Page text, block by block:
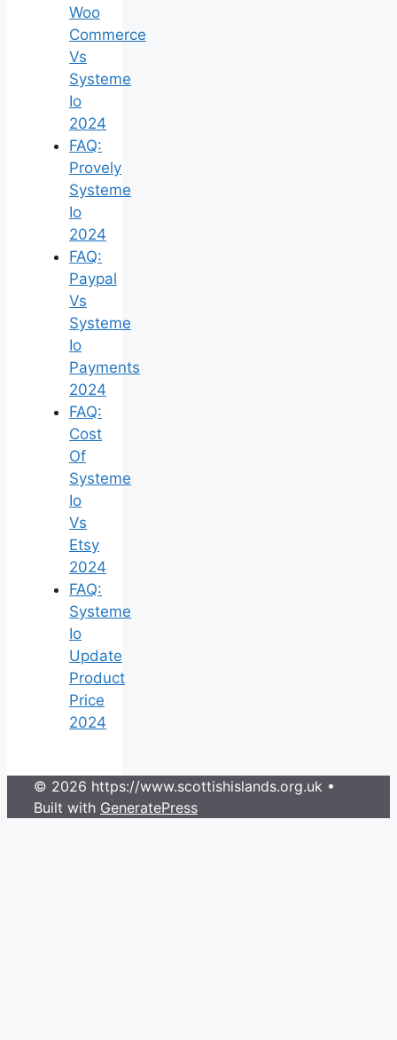
Woo
Commerce
Vs
Systeme
Io
2024
FAQ:
Provely
Systeme
Io
2024
FAQ:
Paypal
Vs
Systeme
Io
Payments
2024
FAQ:
Cost
Of
Systeme
Io
Vs
Etsy
2024
FAQ:
Systeme
Io
Update
Product
Price
2024
© 2026 https://www.scottishislands.org.uk •
Built with GeneratePress